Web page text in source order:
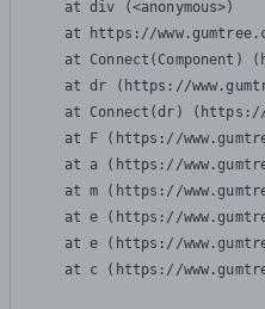
    at div (<anonymous>)
at https://
at Connect(Component)
at dr (https://
at Connect(dr)
at F (https://
at a (https://
at m (https://
at e (https://
at e (https://
at c (https://